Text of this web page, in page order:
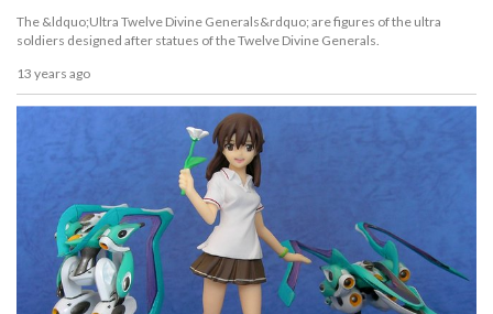
The &ldquo;Ultra Twelve Divine Generals&rdquo; are figures of the ultra
soldiers designed after statues of the Twelve Divine Generals.
13 years ago